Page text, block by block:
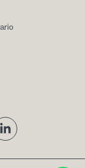
LinkedIn